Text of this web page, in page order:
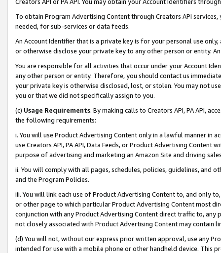
To obtain Program Advertising Content through Creators API
needed, for sub-services or data feeds.
An Account Identifier that is a private key is for your personal use
or otherwise disclose your private key to any other person or entity.
You are responsible for all activities that occur under your Account
any other person or entity. Therefore, you should contact us
your private key is otherwise disclosed, lost, or stolen. You may not
you or that we did not specifically assign to you.
(c) Usage Requirements. By making calls to Creators API, PA API,
the following requirements:
i. You will use Product Advertising Content only in a lawful manner in
use Creators API, PA API, Data Feeds, or Product Advertising
purpose of advertising and marketing an Amazon Site and driving
ii. You will comply with all pages, schedules, policies, guidelines, and
and the Program Policies.
iii. You will link each use of Product Advertising Content to, and only
or other page to which particular Product Advertising Content most
conjunction with any Product Advertising Content direct traffic to,
not closely associated with Product Advertising Content may contain
(d) You will not, without our express prior written approval, use any
intended for use with a mobile phone or other handheld device. This